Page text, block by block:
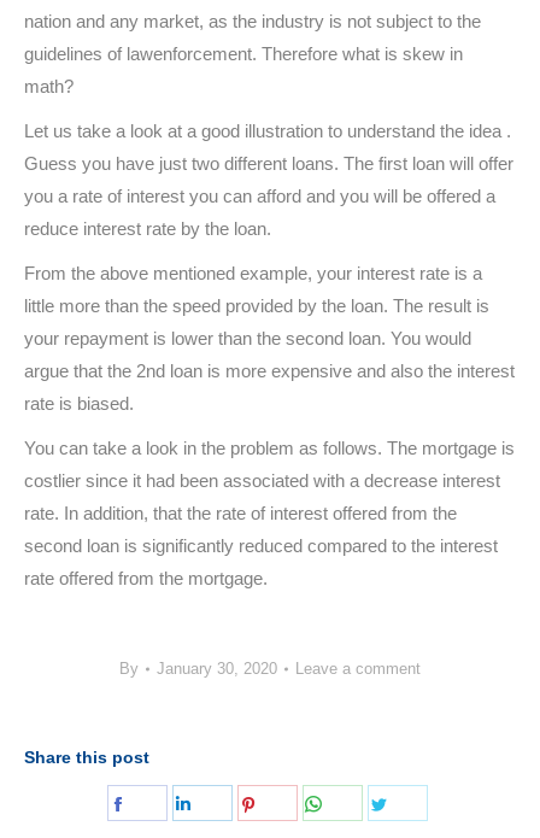
nation and any market, as the industry is not subject to the
guidelines of lawenforcement. Therefore what is skew in
math?
Let us take a look at a good illustration to understand the idea .
Guess you have just two different loans. The first loan will offer
you a rate of interest you can afford and you will be offered a
reduce interest rate by the loan.
From the above mentioned example, your interest rate is a
little more than the speed provided by the loan. The result is
your repayment is lower than the second loan. You would
argue that the 2nd loan is more expensive and also the interest
rate is biased.
You can take a look in the problem as follows. The mortgage is
costlier since it had been associated with a decrease interest
rate. In addition, that the rate of interest offered from the
second loan is significantly reduced compared to the interest
rate offered from the mortgage.
By January 30, 2020 Leave a comment
Share this post
Share
Share
Share
Share